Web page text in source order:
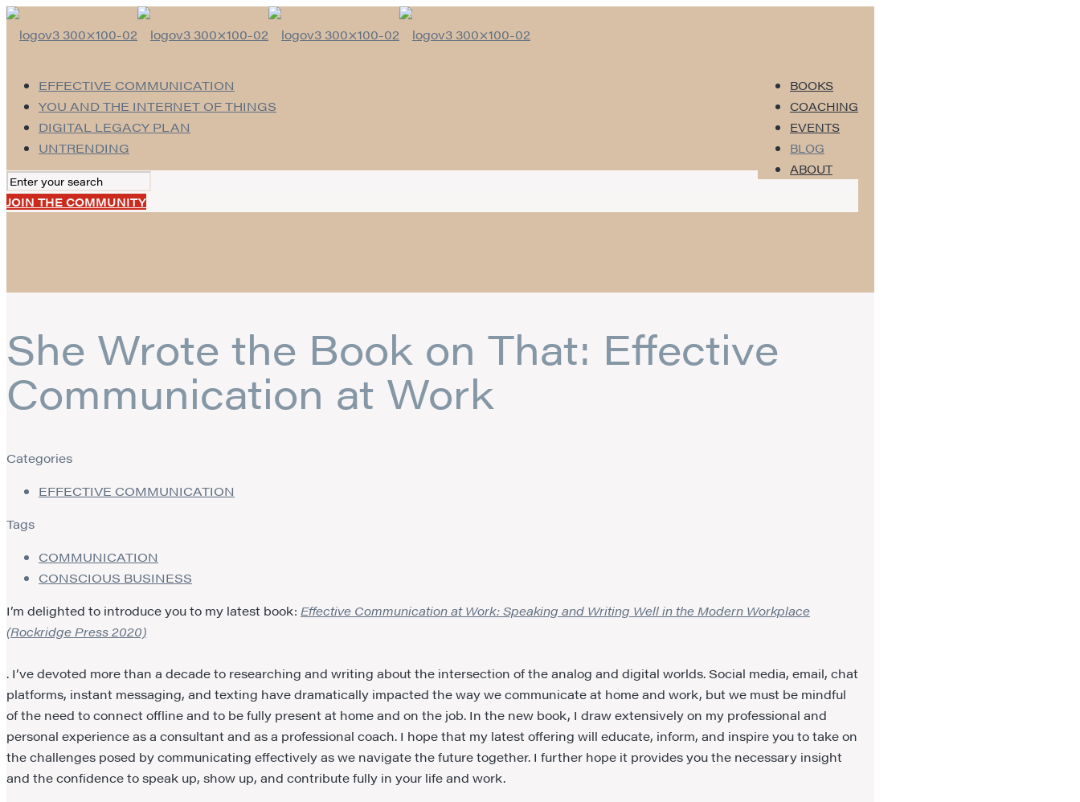
BOOKS
COACHING
EVENTS
BLOG
ABOUT
EFFECTIVE COMMUNICATION
YOU AND THE INTERNET OF THINGS
DIGITAL LEGACY PLAN
UNTRENDING
JOIN THE COMMUNITY
She Wrote the Book on That: Effective
Communication at Work
Categories
EFFECTIVE COMMUNICATION
Tags
COMMUNICATION
CONSCIOUS BUSINESS
I’m delighted to introduce you to my latest book: Effective Communication at Work: Speaking and Writing Well in the Modern Workplace
(Rockridge Press 2020)
. I’ve devoted more than a decade to researching and writing about the intersection of the analog and digital worlds. Social media, email, chat
platforms, instant messaging, and texting have dramatically impacted the way we communicate at home and work, but we must be mindful
of the need to connect offline and to be fully present at home and on the job. In the new book, I draw extensively on my professional and
personal experience as a consultant and as a professional coach. I hope that my latest offering will educate, inform, and inspire you to take on
the challenges posed by communicating effectively as we navigate the future together. I further hope it provides you the necessary insight
and the confidence to speak up, show up, and contribute fully in your life and work.